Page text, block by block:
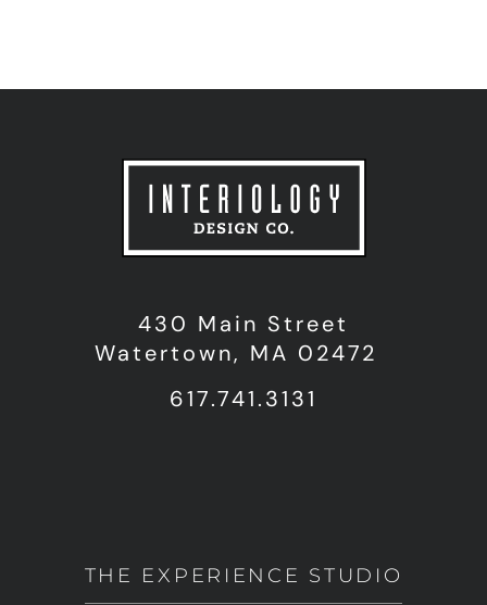
THE EXPERIENCE STUDIO
430 Main Street
Watertown, MA 02472
617.741.3131